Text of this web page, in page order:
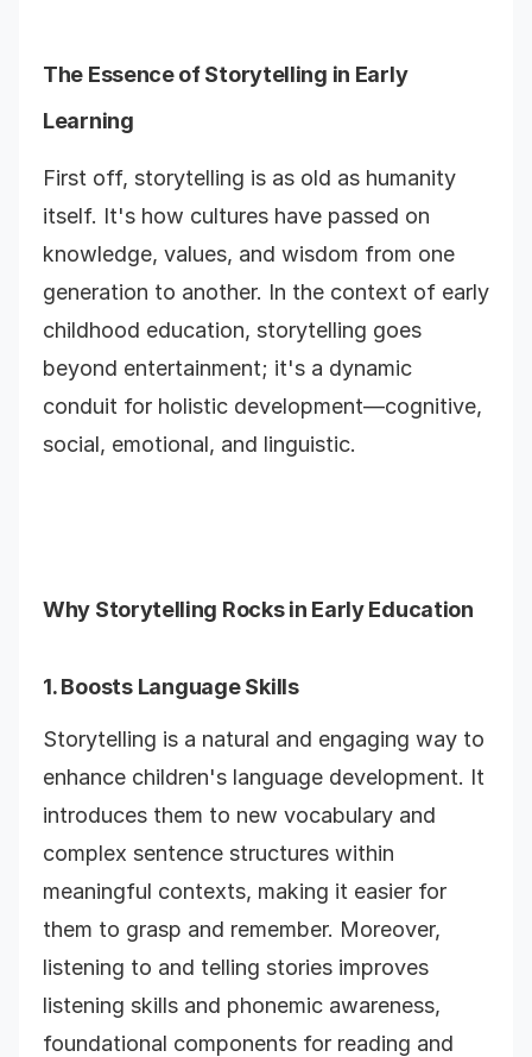
The Essence of Storytelling in Early
Learning
First off, storytelling is as old as humanity
itself. It's how cultures have passed on
knowledge, values, and wisdom from one
generation to another. In the context of early
childhood education, storytelling goes
beyond entertainment; it's a dynamic
conduit for holistic development—cognitive,
social, emotional, and linguistic.
Why Storytelling Rocks in Early Education
1. Boosts Language Skills
Storytelling is a natural and engaging way to
enhance children's language development. It
introduces them to new vocabulary and
complex sentence structures within
meaningful contexts, making it easier for
them to grasp and remember. Moreover,
listening to and telling stories improves
listening skills and phonemic awareness,
foundational components for reading and